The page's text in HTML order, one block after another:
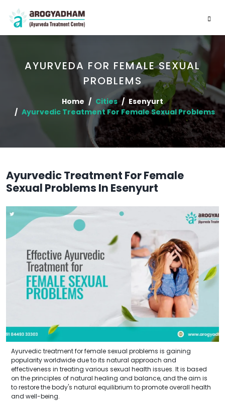
AYURVEDA FOR FEMALE SEXUAL
PROBLEMS
Home Cities
Esenyurt
Ayurvedic Treatment For Female Sexual Problems
Ayurvedic Treatment For Female
Sexual Problems In Esenyurt
Ayurvedic treatment for female sexual problems is gaining
popularity worldwide due to its natural approach and
effectiveness in treating various sexual health issues. It is based
on the principles of natural healing and balance, and the aim is
to restore the body's natural equilibrium to promote overall health
and well-being.